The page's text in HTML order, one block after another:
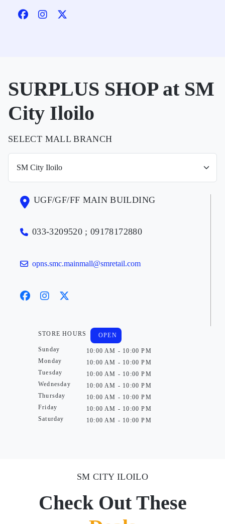
SURPLUS SHOP at SM
City Iloilo
SELECT MALL BRANCH
UGF/GF/FF MAIN BUILDING
033-3209520 ; 09178172880
opns.smc.mainmall@smretail.com
STORE HOURS
Sunday
Monday
Tuesday
Wednesday
Thursday
Friday
Saturday
OPEN
10:00 AM - 10:00 PM
10:00 AM - 10:00 PM
10:00 AM - 10:00 PM
10:00 AM - 10:00 PM
10:00 AM - 10:00 PM
10:00 AM - 10:00 PM
10:00 AM - 10:00 PM
SM CITY ILOILO
Check Out These